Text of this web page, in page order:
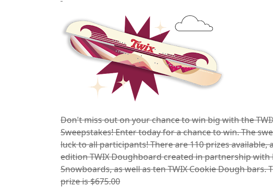
Don't miss out on your chance to win big with the
Sweepstakes! Enter today for a chance to win. The
luck to all participants! There are 110 prizes
edition TWIX Doughboard created in partnership
Snowboards, as well as ten TWIX Cookie Dough bars.
prize is $675.00